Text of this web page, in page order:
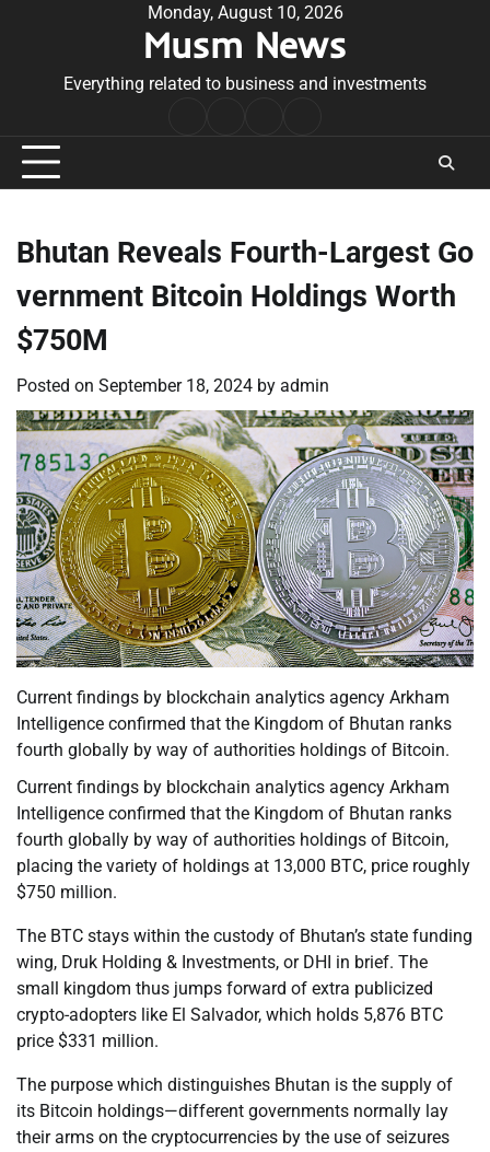
Monday, August 10, 2026
Musm News
Everything related to business and investments
Conditions
Bhutan Reveals Fourth-Largest Go
vernment Bitcoin Holdings Worth
$750M
Posted on September 18, 2024 by admin
Current findings by blockchain analytics agency Arkham
Intelligence confirmed that the Kingdom of Bhutan ranks
fourth globally by way of authorities holdings of Bitcoin.
Current findings by blockchain analytics agency Arkham
Intelligence confirmed that the Kingdom of Bhutan ranks
fourth globally by way of authorities holdings of Bitcoin,
placing the variety of holdings at 13,000 BTC, price roughly
$750 million.
The BTC stays within the custody of Bhutan’s state funding
wing, Druk Holding & Investments, or DHI in brief. The
small kingdom thus jumps forward of extra publicized
crypto-adopters like El Salvador, which holds 5,876 BTC
price $331 million.
The purpose which distinguishes Bhutan is the supply of
its Bitcoin holdings—different governments normally lay
their arms on the cryptocurrencies by the use of seizures